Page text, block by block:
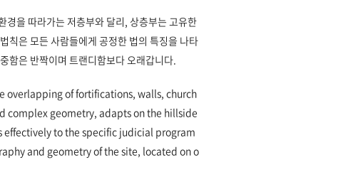
경을 따라가는 저층부와 달리, 상층부는 고유한
칙은 모든 사람들에게 공정한 법의 특징을 나타
함은 반짝이며 트랜디함보다 오래갑니다.
overlapping of fortifications, walls, church
complex geometry, adapts on the hillside
to the specific judicial program
and geometry of the site, located on o